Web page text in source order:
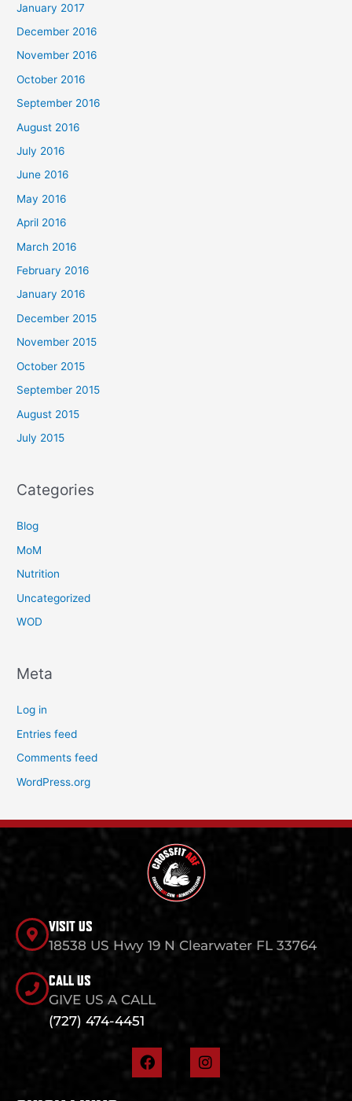
January 2017
December 2016
November 2016
October 2016
September 2016
August 2016
July 2016
June 2016
May 2016
April 2016
March 2016
February 2016
January 2016
December 2015
November 2015
October 2015
September 2015
August 2015
July 2015
Categories
Blog
MoM
Nutrition
Uncategorized
WOD
Meta
Log in
Entries feed
Comments feed
WordPress.org
VISIT US
18538 US Hwy 19 N Clearwater FL 33764
CALL US
GIVE US A CALL
(727) 474-4451
F
a
I
n